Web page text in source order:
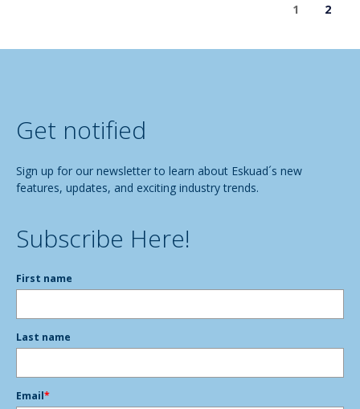
1 2
Get notified
Sign up for our newsletter to learn about Eskuad´s new
features, updates, and exciting industry trends.
Subscribe Here!
First name
Last name
Email*